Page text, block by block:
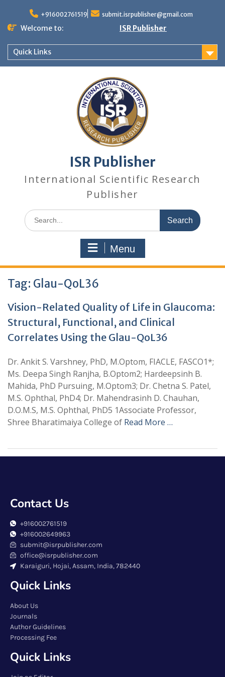
+916002761519 submit.isrpublisher@gmail.com
Welcome to: ISR Publisher
Quick Links
ISR Publisher
International Scientific Research
Publisher
Menu
Tag: Glau-QoL36
Vision-Related Quality of Life in Glaucoma:
Structural, Functional, and Clinical
Correlates Using the Glau-QoL36
Dr. Ankit S. Varshney, PhD, M.Optom, FIACLE, FASCO1*;
Ms. Deepa Singh Ranjha, B.Optom2; Hardeepsinh B.
Mahida, PhD Pursuing, M.Optom3; Dr. Chetna S. Patel,
M.S. Ophthal, PhD4; Dr. Mahendrasinh D. Chauhan,
D.O.M.S, M.S. Ophthal, PhD5 1Associate Professor,
Shree Bharatimaiya College of Read More …
Contact Us
+916002761519
+916002649963
submit@isrpublisher.com
office@isrpublisher.com
Karaiguri, Hojai, Assam, India, 782440
Quick Links
About Us
Journals
Author Guidelines
Processing Fee
Quick Links